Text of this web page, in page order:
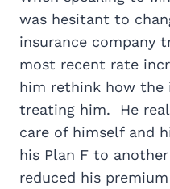
was hesitant to
insurance company
most recent rate
him rethink how the
treating him. He
care of himself and
his Plan F to
reduced his